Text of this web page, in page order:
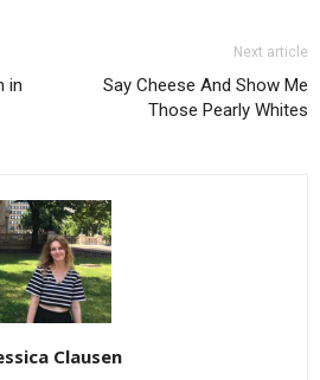
in
Next article
Say Cheese And Show Me
Those Pearly Whites
Clausen